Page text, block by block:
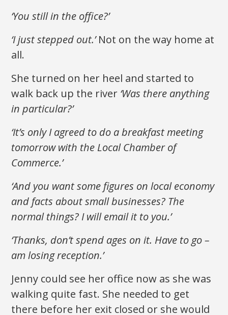
‘You still in the office?’
‘I just stepped out.’Not on the way home at
all.
She turned on her heel and started to
walk back up the river ‘Was there anything
in particular?’
‘It’s only I agreed to do a breakfast meeting
tomorrow with the Local Chamber of
Commerce.’
‘And you want some figures on local economy
and facts about small businesses? The
normal things? I will email it to you.’
‘Thanks, don’t spend ages on it. Have to go –
am losing reception.’
Jenny could see her office now as she was
walking quite fast. She needed to get
there before her exit closed or she would